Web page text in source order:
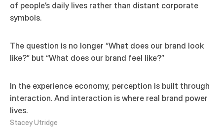
of people’s daily lives rather than distant corporate
symbols.
The question is no longer “What does our brand look
like?” but “What does our brand feel like?”
In the experience economy, perception is built through
interaction. And interaction is where real brand power
lives.
Stacey Utridge